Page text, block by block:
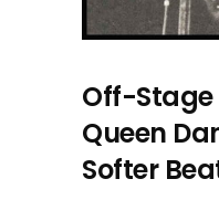
Off-Stage
Queen
Softer